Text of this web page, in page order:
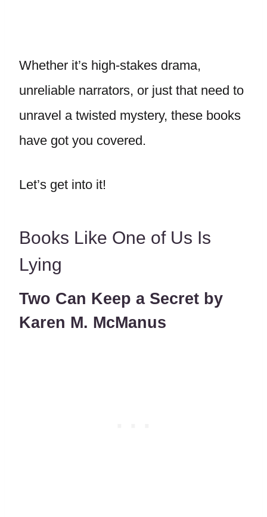
Whether it’s high-stakes drama,
unreliable narrators, or just that need to
unravel a twisted mystery, these books
have got you covered.
Let’s get into it!
Books Like One of Us Is
Lying
Two Can Keep a Secret by
Karen M. McManus